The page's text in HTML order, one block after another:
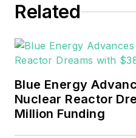
Related
Blue Energy
Nuclear Reactor
Million Funding